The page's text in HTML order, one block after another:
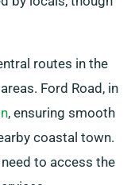
routes in the
Ford Road, in
, ensuring smooth
coastal town.
to access the